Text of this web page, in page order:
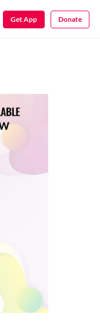
Get App Donate